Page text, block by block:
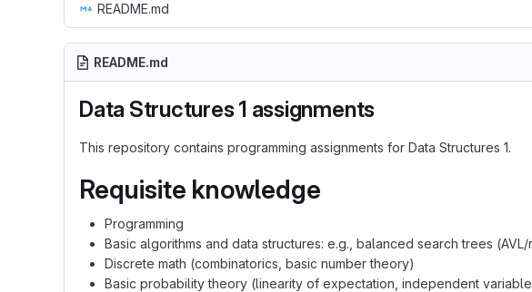
README.md
README.md
Data Structures 1 assignments
This repository contains programming assignments for Data Structures 1.
Requisite knowledge
Programming
Basic algorithms and data structures: e.g., balanced search trees
Discrete math (combinatorics, basic number theory)
Basic probability theory (linearity of expectation, independent